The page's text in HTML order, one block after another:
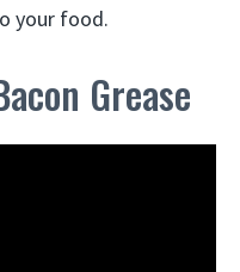
your food.
Grease